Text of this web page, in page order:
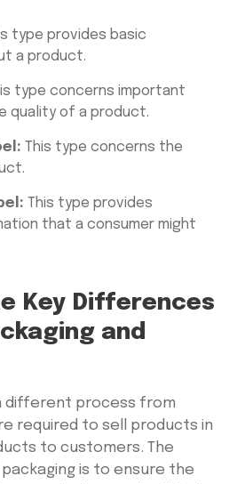
type provides basic
a product.
type concerns important
quality of a product.
This type concerns the
This type provides
that a consumer might
Key Differences
and
different process from
required to sell products in
to customers. The
is to ensure the